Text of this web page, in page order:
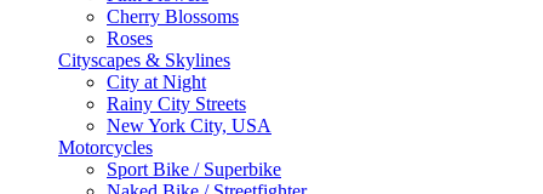
Cherry Blossoms
Roses
Cityscapes & Skylines
City at Night
Rainy City Streets
New York City, USA
Motorcycles
Sport Bike / Superbike